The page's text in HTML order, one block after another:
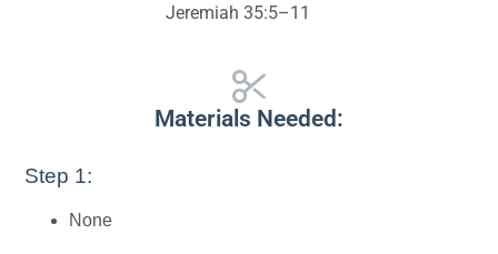
Jeremiah 35:5–11
Materials Needed:
Step 1:
None